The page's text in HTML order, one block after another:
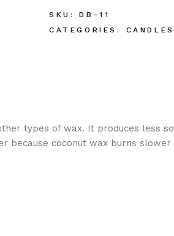
SKU:
DB-11
CATEGORIES:
CANDLES
types of wax. It produces less
because coconut wax burns